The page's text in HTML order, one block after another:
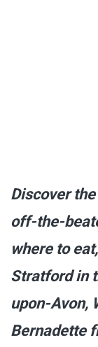
Discover
off-the-
where to
Stratford in
upon-Avon,
Bernadette